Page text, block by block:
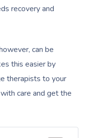
recovery and
can be
this easier by
therapists to your
care and get the